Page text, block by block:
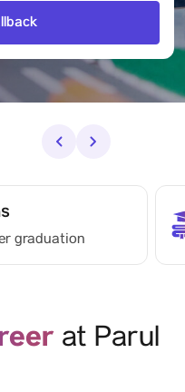
graduation
‹ ›
at Parul